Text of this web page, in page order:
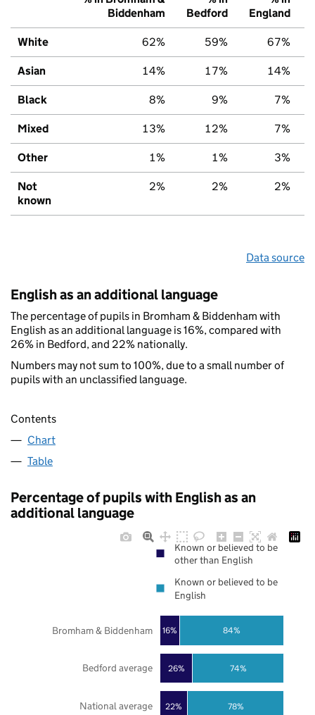
Biddenham
Bedford
England
White 62% 59% 67%
Asian 14% 17% 14%
Black 8% 9% 7%
Mixed 13% 12% 7%
Other 1% 1% 3%
Not
known
2% 2% 2%
Data source
English as an additional language
The percentage of pupils in Bromham & Biddenham with
English as an additional language is 16%, compared with
26% in Bedford, and 22% nationally.
Numbers may not sum to 100%, due to a small number of
pupils with an unclassified language.
Contents
Chart
Table
Percentage of pupils with English as an
additional language
22%
26%
16%
78%
74%
84%
National average
Bedford average
Bromham & Biddenham
Known or believed to be
other than English
Known or believed to be
English